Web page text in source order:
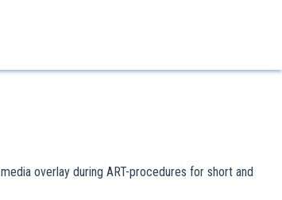
overlay during ART-procedures for short and